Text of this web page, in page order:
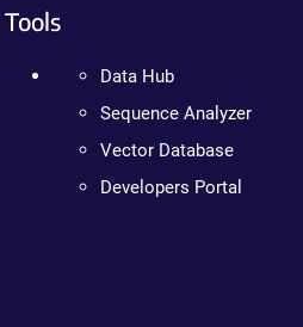
Tools
Data Hub
Sequence Analyzer
Vector Database
Developers Portal